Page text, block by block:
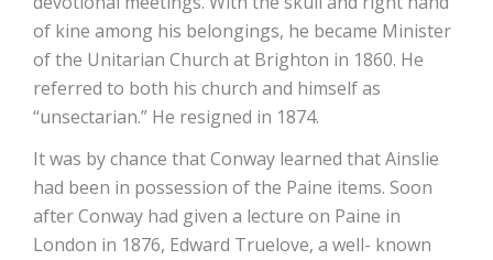
of kine among his belongings, he became Minister
of the Unitarian Church at Brighton in 1860. He
referred to both his church and himself as
“unsectarian.” He resigned in 1874.
It was by chance that Conway learned that Ainslie
had been in possession of the Paine items. Soon
after Conway had given a lecture on Paine in
London in 1876, Edward Truelove, a well- known